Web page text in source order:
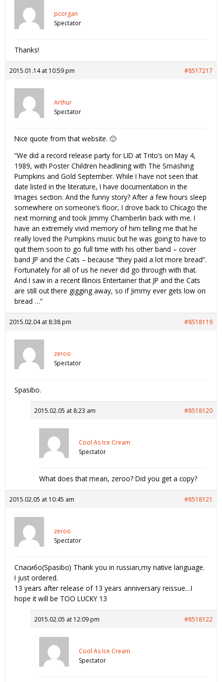
pcorgan
Spectator
Thanks!
2015.01.14 at 10:59 pm #8517217
Arthur
Spectator
Nice quote from that website. 🙂
“We did a record release party for LID at Trito’s on May 4,
1989, with Poster Children headlining with The Smashing
Pumpkins and Gold September. While I have not seen that
date listed in the literature, I have documentation in the
Images section. And the funny story? After a few hours sleep
somewhere on someone’s floor, I drove back to Chicago the
next morning and took Jimmy Chamberlin back with me. I
have an extremely vivid memory of him telling me that he
really loved the Pumpkins music but he was going to have to
quit them soon to go full time with his other band – cover
band JP and the Cats – because “they paid a lot more bread”.
Fortunately for all of us he never did go through with that.
And I saw in a recent Illinois Entertainer that JP and the Cats
are still out there gigging away, so if Jimmy ever gets low on
bread …”
2015.02.04 at 8:38 pm #8518119
zeroo
Spectator
Spasibo.
2015.02.05 at 8:23 am #8518120
Cool As Ice Cream
Spectator
What does that mean, zeroo? Did you get a copy?
2015.02.05 at 10:45 am #8518121
zeroo
Spectator
Спасибо(Spasibo) Thank you in russian,my native language.
I just ordered.
13 years after release of 13 years anniversary reissue…I
hope it will be TOO LUCKY 13
2015.02.05 at 12:09 pm #8518122
Cool As Ice Cream
Spectator